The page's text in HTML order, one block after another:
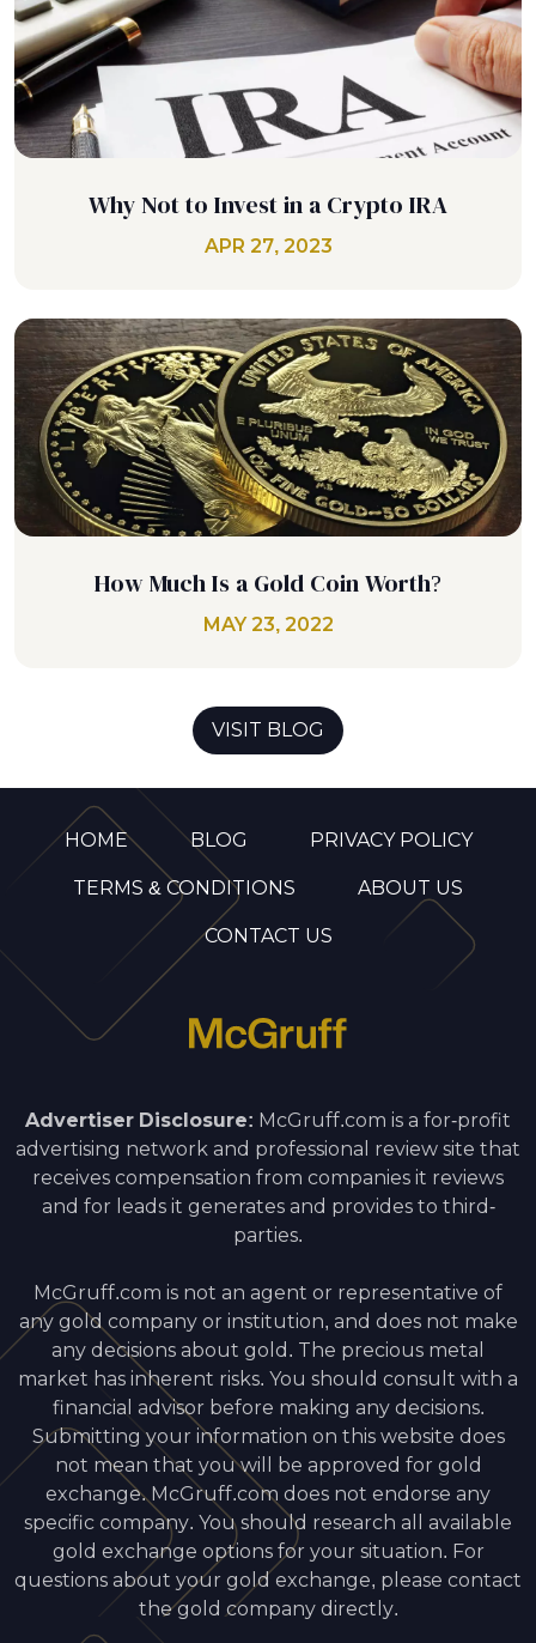
Why Not to Invest in a Crypto IRA
APR 27, 2023
How Much Is a Gold Coin Worth?
MAY 23, 2022
VISIT BLOG
HOME BLOG PRIVACY POLICY
TERMS & CONDITIONS ABOUT US
CONTACT US
Advertiser Disclosure: McGruff.com is a for-profit
advertising network and professional review site that
receives compensation from companies it reviews
and for leads it generates and provides to third-
parties.
McGruff.com is not an agent or representative of
any gold company or institution, and does not make
any decisions about gold. The precious metal
market has inherent risks. You should consult with a
financial advisor before making any decisions.
Submitting your information on this website does
not mean that you will be approved for gold
exchange. McGruff.com does not endorse any
specific company. You should research all available
gold exchange options for your situation. For
questions about your gold exchange, please contact
the gold company directly.